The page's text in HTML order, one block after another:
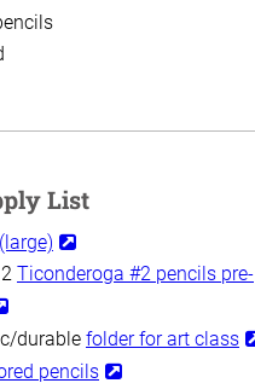
List
Ticonderoga #2 pencils pre-
durable folder for art class
pencils